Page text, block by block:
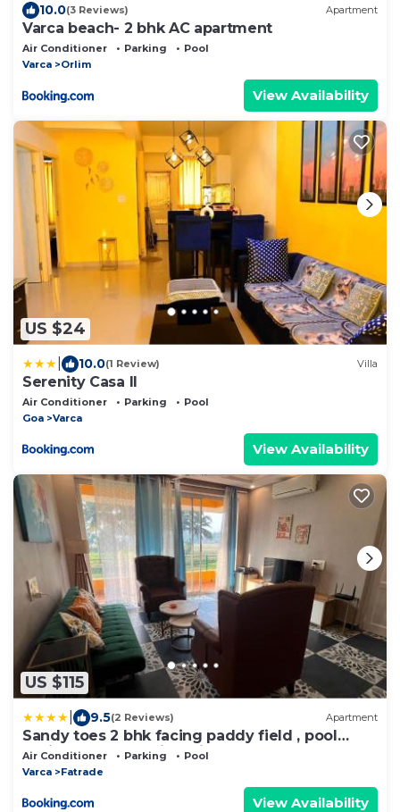
10.0(3 Reviews) Apartment
Varca beach- 2 bhk AC apartment
Air Conditioner Parking
Pool
Varca
Orlim
View Availability
US $24
10.0(1 Review) Villa
Serenity Casa ll
Air Conditioner Parking
Pool
Goa
Varca
View Availability
US $115
9.5(2 Reviews) Apartment
Sandy toes 2 bhk facing paddy field , pool
available and walking distance to beach
Air Conditioner Parking
Pool
Varca
Fatrade
View Availability